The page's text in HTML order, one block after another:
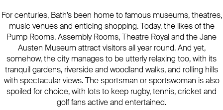
For centuries, Bath’s been home to famous museums, theatres,
music venues and enticing shopping. Today, the likes of the
Pump Rooms, Assembly Rooms, Theatre Royal and the Jane
Austen Museum attract visitors all year round. And yet,
somehow, the city manages to be utterly relaxing too, with its
tranquil gardens, riverside and woodland walks, and rolling hills
with spectacular views. The sportsman or sportswoman is also
spoiled for choice, with lots to keep rugby, tennis, cricket and
golf fans active and entertained.